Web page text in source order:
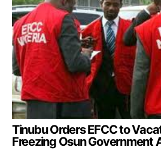
Tinubu Orders EFCC to
Freezing Osun Government